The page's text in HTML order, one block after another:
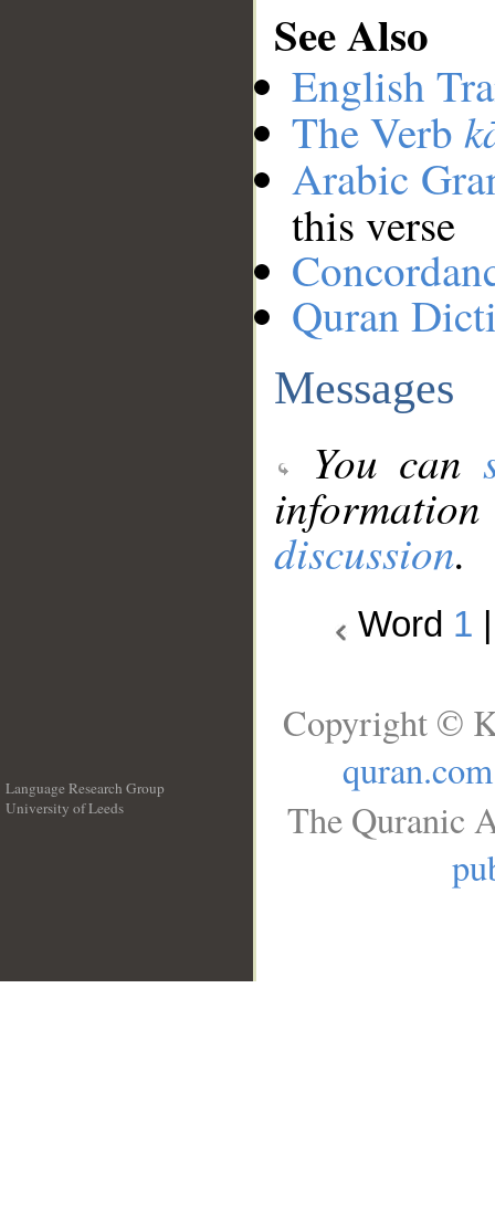
See Also
English
The Verb
Arabic
this verse
Quran
Messages
You can
discussion.
Word 1
Language Research Group
University of Leeds
Copyright ©
quran.com
The Quranic